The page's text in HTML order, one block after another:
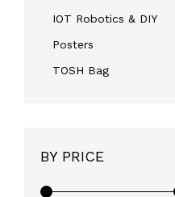
IOT Robotics & DIY
Posters
TOSH Bag
BY PRICE